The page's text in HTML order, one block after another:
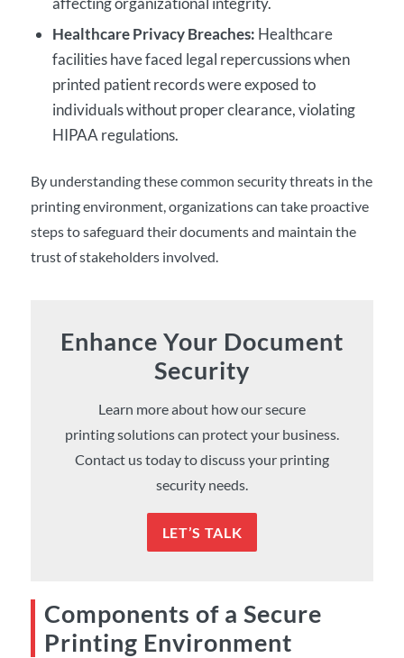
Healthcare Privacy Breaches: Healthcare
facilities have faced legal repercussions when
printed patient records were exposed to
individuals without proper clearance, violating
HIPAA regulations.
By understanding these common security threats in the
printing environment, organizations can take proactive
steps to safeguard their documents and maintain the
trust of stakeholders involved.
Enhance Your Document
Security
Learn more about how our secure
printing solutions can protect your business.
Contact us today to discuss your printing
security needs.
LET’S TALK
Components of a Secure
Printing Environment